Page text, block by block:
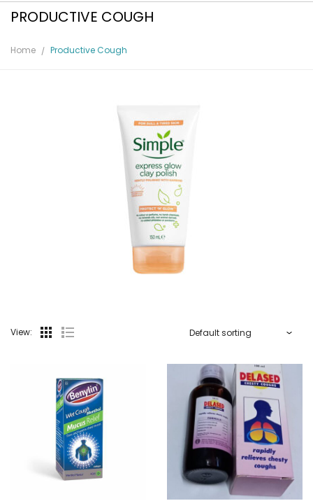
PRODUCTIVE COUGH
Home Productive Cough
View: